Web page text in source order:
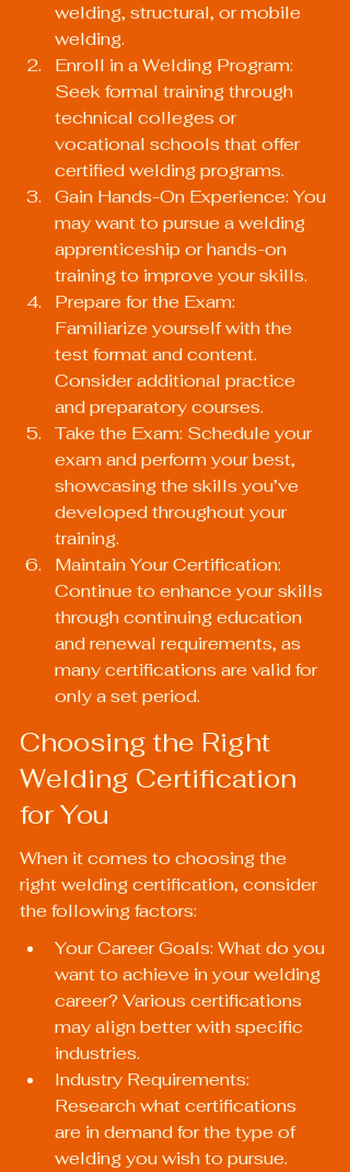
welding, structural, or mobile
welding.
Enroll in a Welding Program:
Seek formal training through
technical colleges or
vocational schools that offer
certified welding programs.
Gain Hands-On Experience: You
may want to pursue a welding
apprenticeship or hands-on
training to improve your skills.
Prepare for the Exam:
Familiarize yourself with the
test format and content.
Consider additional practice
and preparatory courses.
Take the Exam: Schedule your
exam and perform your best,
showcasing the skills you’ve
developed throughout your
training.
Maintain Your Certification:
Continue to enhance your skills
through continuing education
and renewal requirements, as
many certifications are valid for
only a set period.
Choosing the Right
Welding Certification
for You
When it comes to choosing the
right welding certification, consider
the following factors:
Your Career Goals: What do you
want to achieve in your welding
career? Various certifications
may align better with specific
industries.
Industry Requirements:
Research what certifications
are in demand for the type of
welding you wish to pursue.